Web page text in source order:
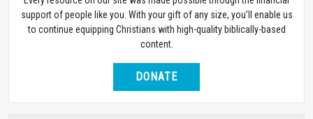
support of people like you. With your gift of any size, you’ll enable us
to continue equipping Christians with high-quality biblically-based
content.
DONATE